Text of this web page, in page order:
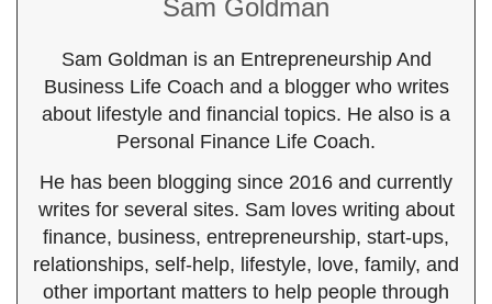
Sam Goldman
Sam Goldman is an Entrepreneurship And
Business Life Coach and a blogger who writes
about lifestyle and financial topics. He also is a
Personal Finance Life Coach.
He has been blogging since 2016 and currently
writes for several sites. Sam loves writing about
finance, business, entrepreneurship, start-ups,
relationships, self-help, lifestyle, love, family, and
other important matters to help people through